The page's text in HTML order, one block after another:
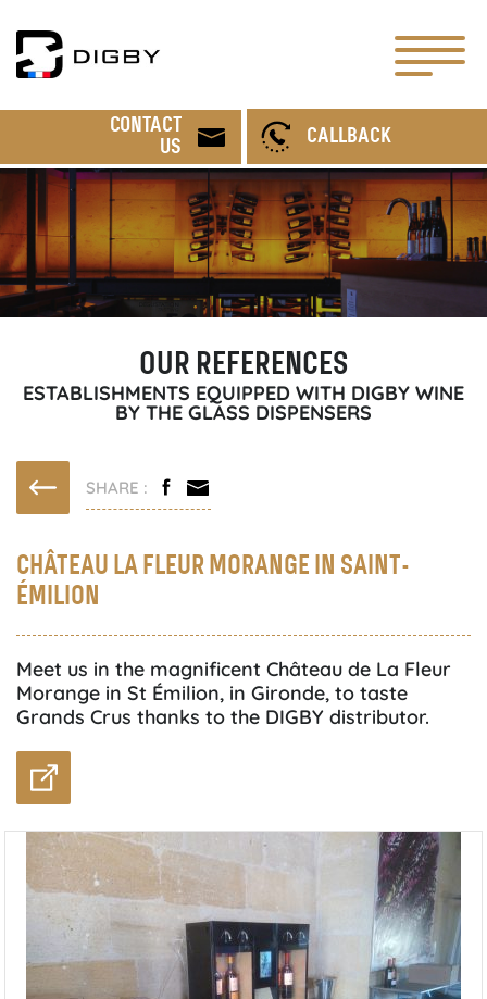
CONTACT
US
CALLBACK
OUR REFERENCES
ESTABLISHMENTS EQUIPPED WITH DIGBY WINE
BY THE GLASS DISPENSERS
SHARE :
CHÂTEAU LA FLEUR MORANGE IN SAINT-
ÉMILION
Meet us in the magnificent Château de La Fleur
Morange in St Émilion, in Gironde, to taste
Grands Crus thanks to the DIGBY distributor.